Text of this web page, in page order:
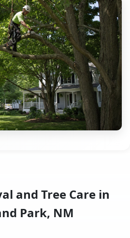
and Tree Care in
Park, NM